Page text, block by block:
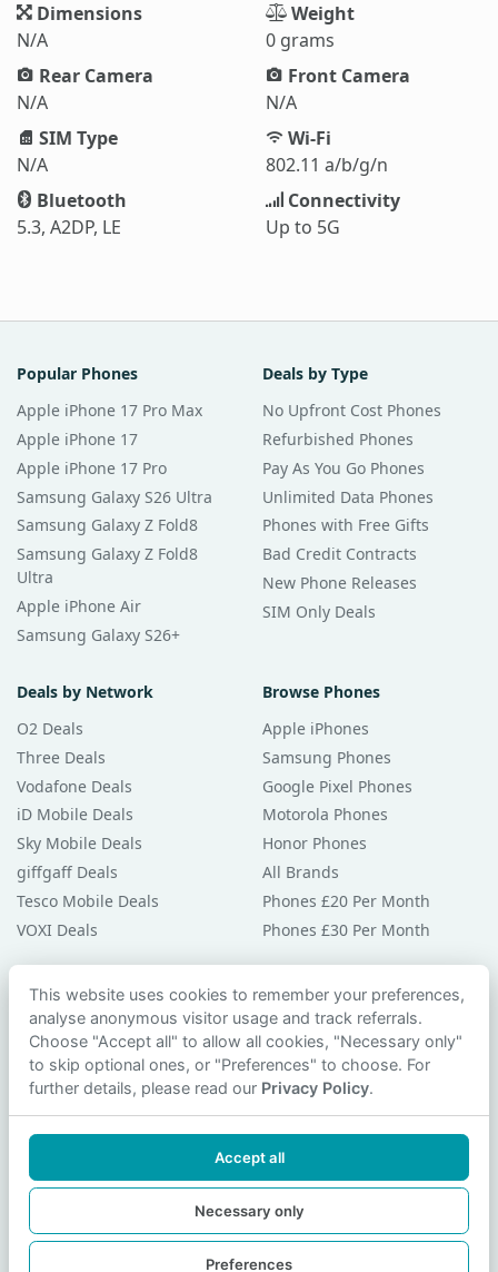
Dimensions
N/A
Weight
0 grams
Rear Camera
N/A
Front Camera
N/A
SIM Type
N/A
Wi-Fi
802.11 a/b/g/n
Bluetooth
5.3, A2DP, LE
Connectivity
Up to 5G
Popular Phones
Apple iPhone 17 Pro Max
Apple iPhone 17
Apple iPhone 17 Pro
Samsung Galaxy S26 Ultra
Samsung Galaxy Z Fold8
Samsung Galaxy Z Fold8
Ultra
Apple iPhone Air
Samsung Galaxy S26+
Deals by Type
No Upfront Cost Phones
Refurbished Phones
Pay As You Go Phones
Unlimited Data Phones
Phones with Free Gifts
Bad Credit Contracts
New Phone Releases
SIM Only Deals
Deals by Network
O2 Deals
Three Deals
Vodafone Deals
iD Mobile Deals
Sky Mobile Deals
giffgaff Deals
Tesco Mobile Deals
VOXI Deals
Browse Phones
Apple iPhones
Samsung Phones
Google Pixel Phones
Motorola Phones
Honor Phones
All Brands
Phones £20 Per Month
Phones £30 Per Month
Guides & Help
Compare Phones
Phone Buying Guides
PAC Code Guide
Privacy Policy
Contact Us
This website uses cookies to remember your preferences,
analyse anonymous visitor usage and track referrals.
Choose "Accept all" to allow all cookies, "Necessary only"
to skip optional ones, or "Preferences" to choose. For
further details, please read our Privacy Policy.
Accept all
Necessary only
Preferences